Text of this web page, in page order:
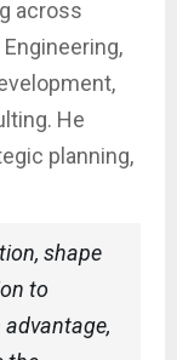
across
He
planning,
shape
to